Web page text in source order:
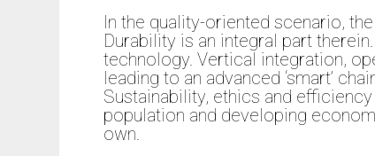
In the quality-oriented scenario,
Durability is an integral part
technology. Vertical integration,
leading to an advanced ‘smart’
Sustainability, ethics and
population and developing
own.